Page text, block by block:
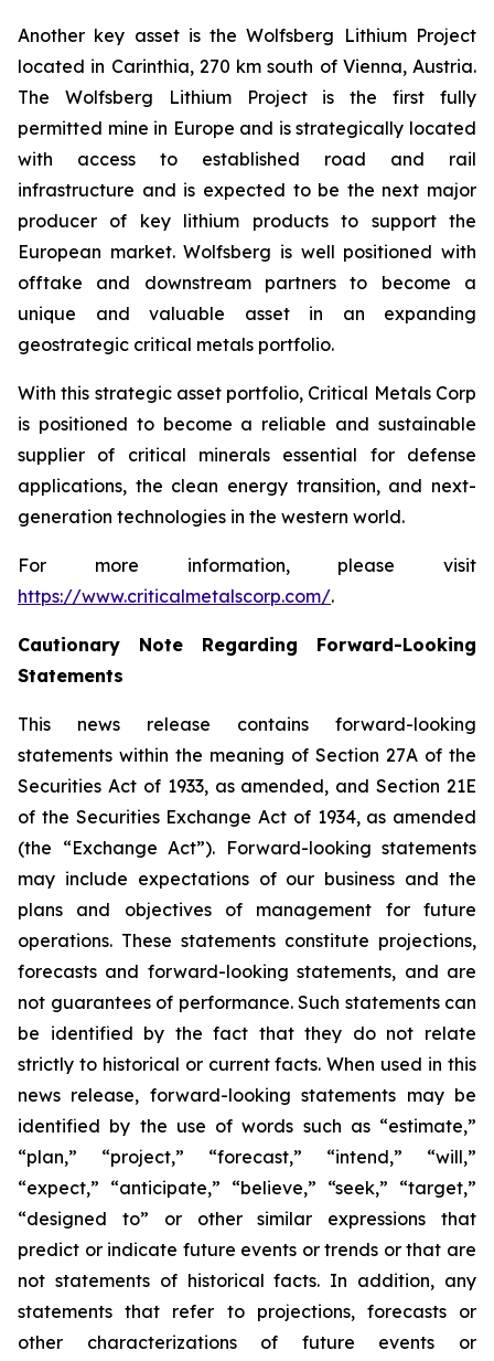
Another key asset is the Wolfsberg Lithium Project
located in Carinthia, 270 km south of Vienna, Austria.
The Wolfsberg Lithium Project is the first fully
permitted mine in Europe and is strategically located
with access to established road and rail
infrastructure and is expected to be the next major
producer of key lithium products to support the
European market. Wolfsberg is well positioned with
offtake and downstream partners to become a
unique and valuable asset in an expanding
geostrategic critical metals portfolio.
With this strategic asset portfolio, Critical Metals Corp
is positioned to become a reliable and sustainable
supplier of critical minerals essential for defense
applications, the clean energy transition, and next-
generation technologies in the western world.
For more information, please visit
https://www.criticalmetalscorp.com/.
Cautionary Note Regarding Forward-Looking
Statements
This news release contains forward-looking
statements within the meaning of Section 27A of the
Securities Act of 1933, as amended, and Section 21E
of the Securities Exchange Act of 1934, as amended
(the “Exchange Act”). Forward-looking statements
may include expectations of our business and the
plans and objectives of management for future
operations. These statements constitute projections,
forecasts and forward-looking statements, and are
not guarantees of performance. Such statements can
be identified by the fact that they do not relate
strictly to historical or current facts. When used in this
news release, forward-looking statements may be
identified by the use of words such as “estimate,”
“plan,” “project,” “forecast,” “intend,” “will,”
“expect,” “anticipate,” “believe,” “seek,” “target,”
“designed to” or other similar expressions that
predict or indicate future events or trends or that are
not statements of historical facts. In addition, any
statements that refer to projections, forecasts or
other characterizations of future events or